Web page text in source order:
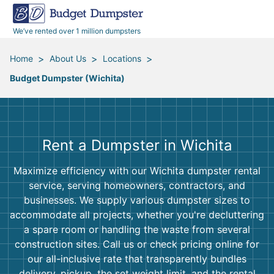
We’ve rented over 1 million dumpsters
40 Yard Dumpsters
All Service Areas
Renovation Debris Removal
Moving and Junk Removal
Roofing
Landscaping
Demolition
Appliances
Furniture
Mattresses
Dirt
Concrete
Dumpster Permits
Blog
Media Room
Budget Dumpster Company
Home > About Us > Locations >
Budget Dumpster (Wichita)
Rent a Dumpster in Wichita
Maximize efficiency with our Wichita dumpster rental
service, serving homeowners, contractors, and
businesses. We supply various dumpster sizes to
accommodate all projects, whether you're decluttering
a spare room or handling the waste from several
construction sites. Call us or check pricing online for
our all-inclusive rate that transparently bundles